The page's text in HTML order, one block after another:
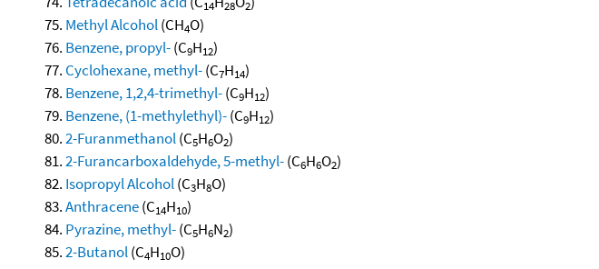
14 28 2
Methyl Alcohol(CH4O)
Benzene, propyl-(C9H12)
Cyclohexane, methyl-(C7H14)
Benzene, 1,2,4-trimethyl-(C9H12)
Benzene, (1-methylethyl)-(C9H12)
2-Furanmethanol(C5H6O2)
2-Furancarboxaldehyde, 5-methyl-(C6H6O2)
Isopropyl Alcohol(C3H8O)
Anthracene(C14H10)
Pyrazine, methyl-(C5H6N2)
2-Butanol(C4H10O)